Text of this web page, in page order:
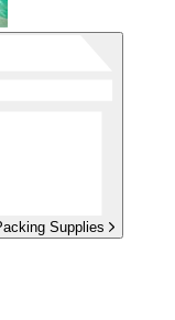
Supplies